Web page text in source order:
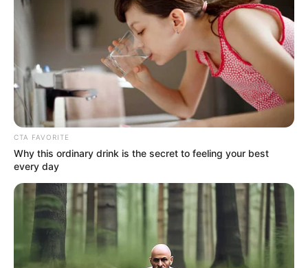
CTA FAVORITE
Why this ordinary drink is the secret to feeling your best
every day